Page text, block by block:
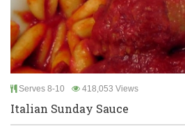
Serves 8-10 418,053 Views
Italian Sunday Sauce